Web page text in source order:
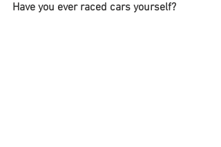
Have you ever raced cars yourself?